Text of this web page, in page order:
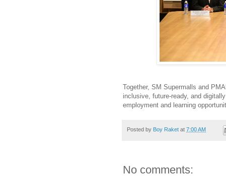
Together, SM Supermalls and
inclusive, future-ready, and
employment and learning
Posted by Boy Raket at 7:00 AM
No comments: